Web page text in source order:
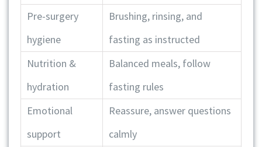
Pre-surgery
hygiene
Brushing, rinsing, and
fasting as instructed
Nutrition &
hydration
Balanced meals, follow
fasting rules
Emotional
support
Reassure, answer questions
calmly